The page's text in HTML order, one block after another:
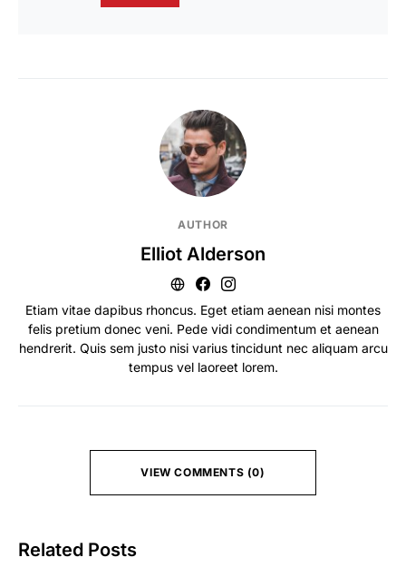
AUTHOR
Elliot Alderson
Etiam vitae dapibus rhoncus. Eget etiam aenean nisi montes
felis pretium donec veni. Pede vidi condimentum et aenean
hendrerit. Quis sem justo nisi varius tincidunt nec aliquam arcu
tempus vel laoreet lorem.
VIEW COMMENTS (0)
Related Posts